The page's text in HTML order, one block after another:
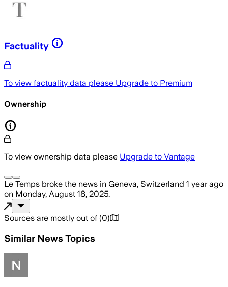
Factuality
To view factuality data please Upgrade to Premium
Ownership
To view ownership data please Upgrade to Vantage
Le Temps broke the news in Geneva, Switzerland 1 year ago
on Monday, August 18, 2025.
Sources are mostly out of (0)
Similar News Topics